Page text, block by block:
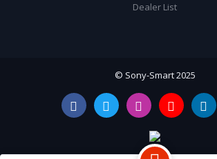
Dealer List
© Sony-Smart 2025